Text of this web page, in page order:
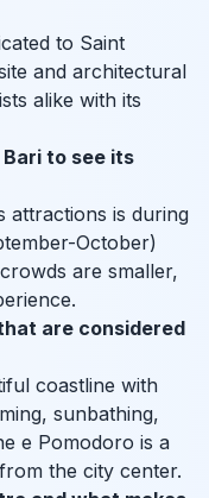
to Saint
and architectural
alike with its
to see its
attractions is during
October)
are smaller,
are considered
coastline with
sunbathing,
e Pomodoro is a
the city center.